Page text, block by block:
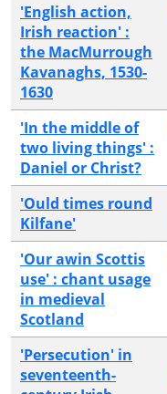
'English action,
Irish reaction' :
the MacMurrough
Kavanaghs, 1530-
1630
'In the middle of
two living things' :
Daniel or Christ?
'Ould times round
Kilfane'
'Our awin Scottis
use' : chant usage
in medieval
Scotland
'Persecution' in
seventeenth-